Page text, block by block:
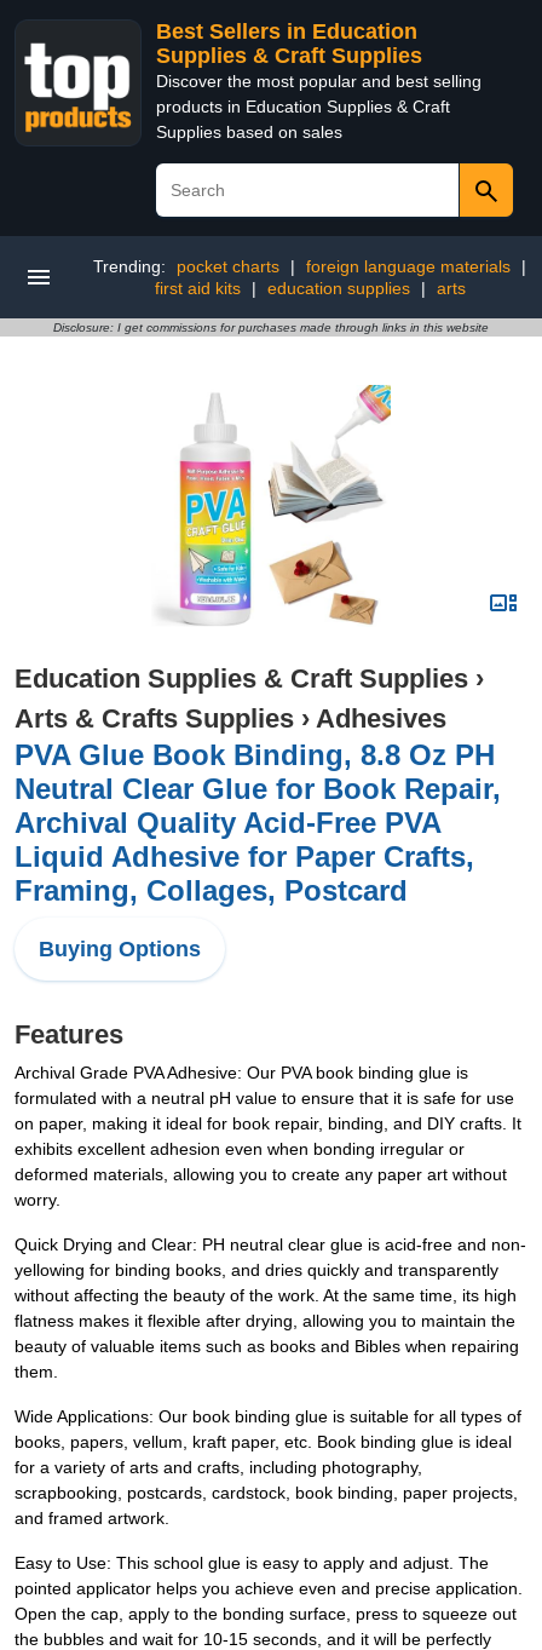
Best Sellers in Education
Supplies & Craft Supplies
Discover the most popular and best selling
products in Education Supplies & Craft
Supplies based on sales
Trending: pocket charts | foreign language materials
|
first aid kits
| education supplies | arts
Disclosure: I get commissions for purchases made through links in this website
Education Supplies & Craft Supplies ›
Arts & Crafts Supplies › Adhesives
PVA Glue Book Binding, 8.8 Oz PH
Neutral Clear Glue for Book Repair,
Archival Quality Acid-Free PVA
Liquid Adhesive for Paper Crafts,
Framing, Collages, Postcard
Buying Options
Features
Archival Grade PVA Adhesive: Our PVA book binding glue is
formulated with a neutral pH value to ensure that it is safe for use
on paper, making it ideal for book repair, binding, and DIY crafts. It
exhibits excellent adhesion even when bonding irregular or
deformed materials, allowing you to create any paper art without
worry.
Quick Drying and Clear: PH neutral clear glue is acid-free and non-
yellowing for binding books, and dries quickly and transparently
without affecting the beauty of the work. At the same time, its high
flatness makes it flexible after drying, allowing you to maintain the
beauty of valuable items such as books and Bibles when repairing
them.
Wide Applications: Our book binding glue is suitable for all types of
books, papers, vellum, kraft paper, etc. Book binding glue is ideal
for a variety of arts and crafts, including photography,
scrapbooking, postcards, cardstock, book binding, paper projects,
and framed artwork.
Easy to Use: This school glue is easy to apply and adjust. The
pointed applicator helps you achieve even and precise application.
Open the cap, apply to the bonding surface, press to squeeze out
the bubbles and wait for 10-15 seconds, and it will be perfectly